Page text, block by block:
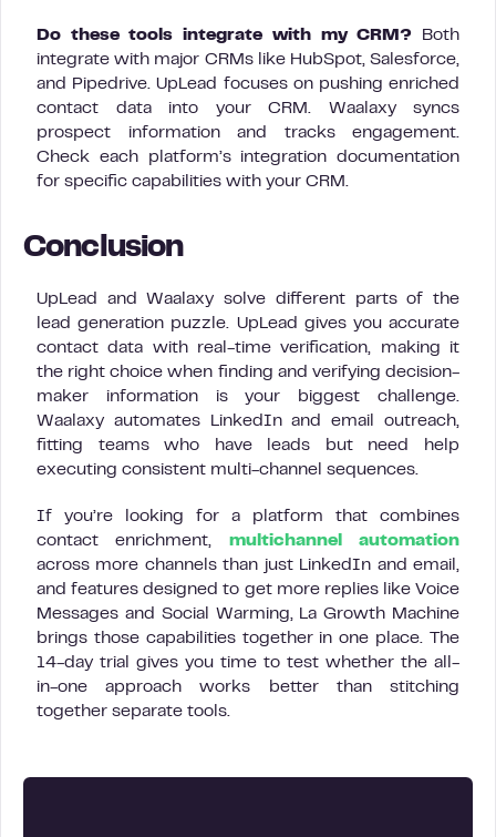
Do these tools integrate with my CRM? Both
integrate with major CRMs like HubSpot, Salesforce,
and Pipedrive. UpLead focuses on pushing enriched
contact data into your CRM. Waalaxy syncs
prospect information and tracks engagement.
Check each platform’s integration documentation
for specific capabilities with your CRM.
Conclusion
UpLead and Waalaxy solve different parts of the
lead generation puzzle. UpLead gives you accurate
contact data with real-time verification, making it
the right choice when finding and verifying decision-
maker information is your biggest challenge.
Waalaxy automates LinkedIn and email outreach,
fitting teams who have leads but need help
executing consistent multi-channel sequences.
If you’re looking for a platform that combines
contact enrichment, multichannel automation
across more channels than just LinkedIn and email,
and features designed to get more replies like Voice
Messages and Social Warming, La Growth Machine
brings those capabilities together in one place. The
14-day trial gives you time to test whether the all-
in-one approach works better than stitching
together separate tools.